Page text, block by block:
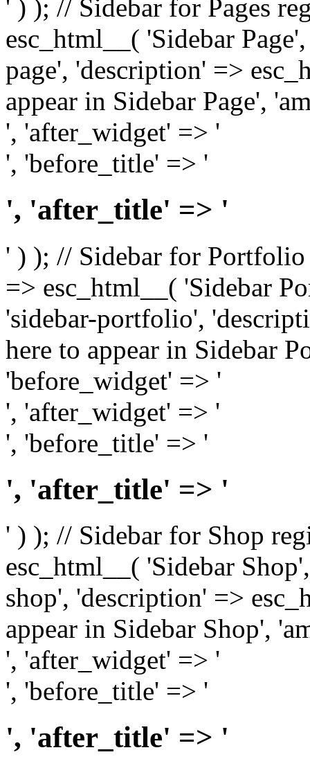
' ) ); // Sidebar for Pages
esc_html__( 'Sidebar
page', 'description' =>
appear in Sidebar Page',
', 'after_widget' => '
', 'before_title' => '
', 'after_title' => '
' ) ); // Sidebar for Portfolio
=> esc_html__( 'Sidebar
'sidebar-portfolio',
here to appear in Sidebar
'before_widget' => '
', 'after_widget' => '
', 'before_title' => '
', 'after_title' => '
' ) ); // Sidebar for Shop
esc_html__( 'Sidebar
shop', 'description' =>
appear in Sidebar Shop',
', 'after_widget' => '
', 'before_title' => '
', 'after_title' => '